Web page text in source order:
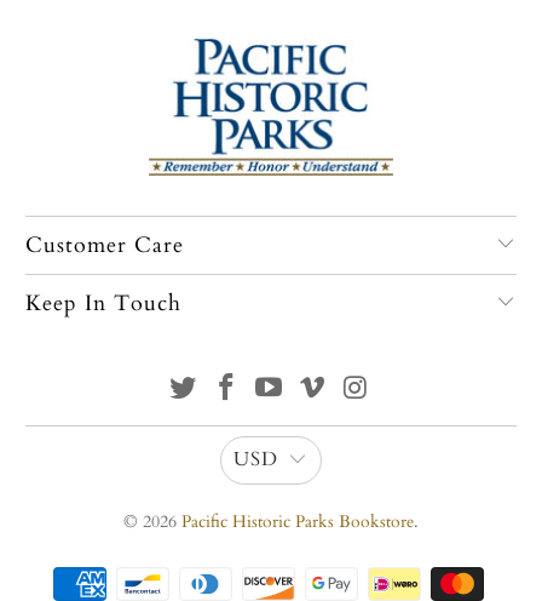
Customer Care
Keep In Touch
USD
© 2026 Pacific Historic Parks Bookstore.